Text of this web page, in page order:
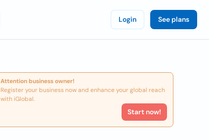
Login See plans
Attention business owner!
Register your business now and enhance your global reach
with iGlobal.
Start now!